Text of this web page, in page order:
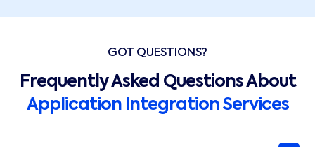
GOT QUESTIONS?
Frequently Asked Questions About
Application Integration Services